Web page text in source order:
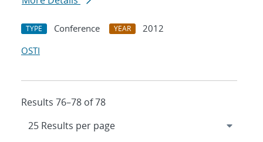
TYPE Conference YEAR
2012
OSTI
Results 76–78 of 78